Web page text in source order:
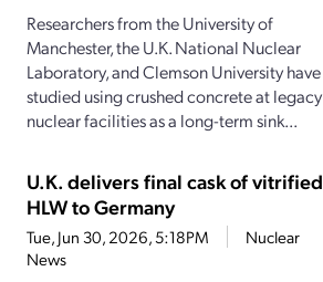
Researchers from the University of
Manchester, the U.K. National Nuclear
Laboratory, and Clemson University have
studied using crushed concrete at legacy
nuclear facilities as a long-term sink...
U.K. delivers final cask of vitrified
HLW to Germany
Tue, Jun 30, 2026, 5:18PM
Nuclear
News